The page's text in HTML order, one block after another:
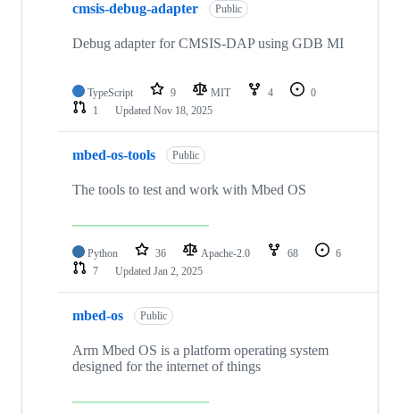
cmsis-debug-adapter Public
Debug adapter for CMSIS-DAP using GDB MI
TypeScript 9 MIT 4
0
1
Updated Nov 18, 2025
mbed-os-tools Public
The tools to test and work with Mbed OS
Python 36 Apache-2.0 68
6
7
Updated Jan 2, 2025
mbed-os Public
Arm Mbed OS is a platform operating system
designed for the internet of things